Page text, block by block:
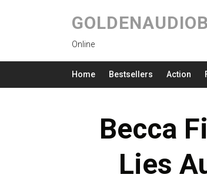
Online
Home Bestsellers Action
Becca
Lies